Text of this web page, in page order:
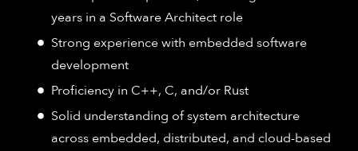
years in a Software Architect role
Strong experience with embedded software
development
Proficiency in C++, C, and/or Rust
Solid understanding of system architecture
across embedded, distributed, and cloud-based